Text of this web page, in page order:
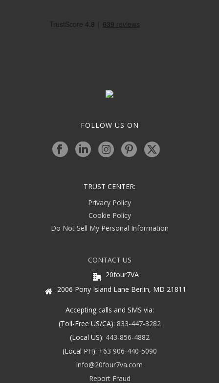
FOLLOW US ON
TRUST CENTER:
Privacy Policy
Cookie Policy
Do Not Sell My Personal Information
CONTACT US
20four7VA
2006 Pony Island Lane Berlin, MD 21811
Accepting calls and SMS via:
(Toll-Free US/CA): 833-447-3282
(Local US): 443-856-4882
(Local PH): +63 906-440-5090
info@20four7va.com
Report Fraud